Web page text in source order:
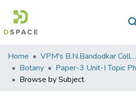
Communities
&
Collections
Home VPM's B.N.Bandodkar College of Science, Thane
Botany
Browse by Subject